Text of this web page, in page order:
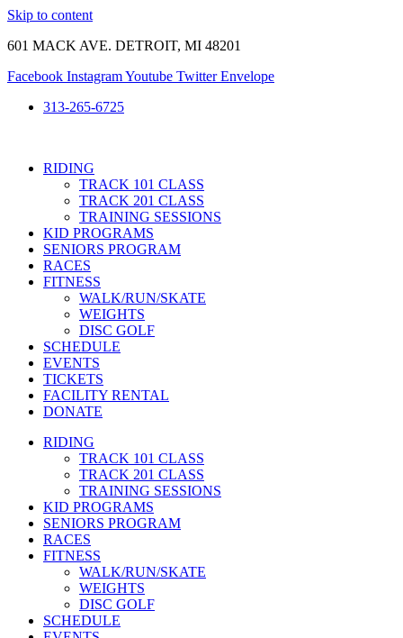
Skip to content
601 MACK AVE. DETROIT, MI 48201
Facebook InstagramYoutube Twitter Envelope
313-265-6725
RIDING
TRACK 101 CLASS
TRACK 201 CLASS
TRAINING SESSIONS
KID PROGRAMS
SENIORS PROGRAM
RACES
FITNESS
WALK/RUN/SKATE
WEIGHTS
DISC GOLF
SCHEDULE
EVENTS
TICKETS
FACILITY RENTAL
DONATE
RIDING
TRACK 101 CLASS
TRACK 201 CLASS
TRAINING SESSIONS
KID PROGRAMS
SENIORS PROGRAM
RACES
FITNESS
WALK/RUN/SKATE
WEIGHTS
DISC GOLF
SCHEDULE